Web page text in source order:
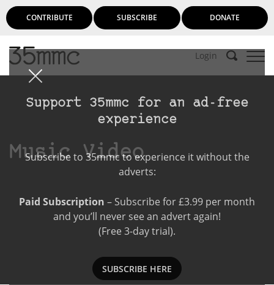
CONTRIBUTE SUBSCRIBE DONATE
Login
Support 35mmc for an ad-free
experience
Subscribe to 35mmc to experience it without the
adverts:
Paid Subscription – Subscribe for £3.99 per month
and you’ll never see an advert again!
(Free 3-day trial).
SUBSCRIBE HERE
Music Video